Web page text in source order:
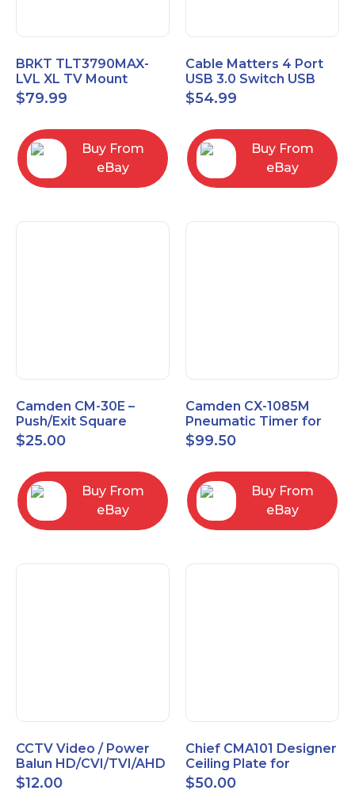
BRKT TLT3790MAX-
LVL XL TV Mount
Single Rail Tilt Mount
with Post Level Adjust
$79.99
Buy From
eBay
Cable Matters 4 Port
USB 3.0 Switch USB
Sharing Switch for 4
Computers
$54.99
Buy From
eBay
Camden CM-30E –
Push/Exit Square
Switch – Lightly Used
$25.00
Buy From
eBay
Camden CX-1085M
Pneumatic Timer for
Push Buttons with
Switch Option
$99.50
Buy From
eBay
CCTV Video / Power
Balun HD/CVI/TVI/AHD
High Quality
$12.00
Chief CMA101 Designer
Ceiling Plate for
Mounting Projector, 5"
(127mm), Black
$50.00